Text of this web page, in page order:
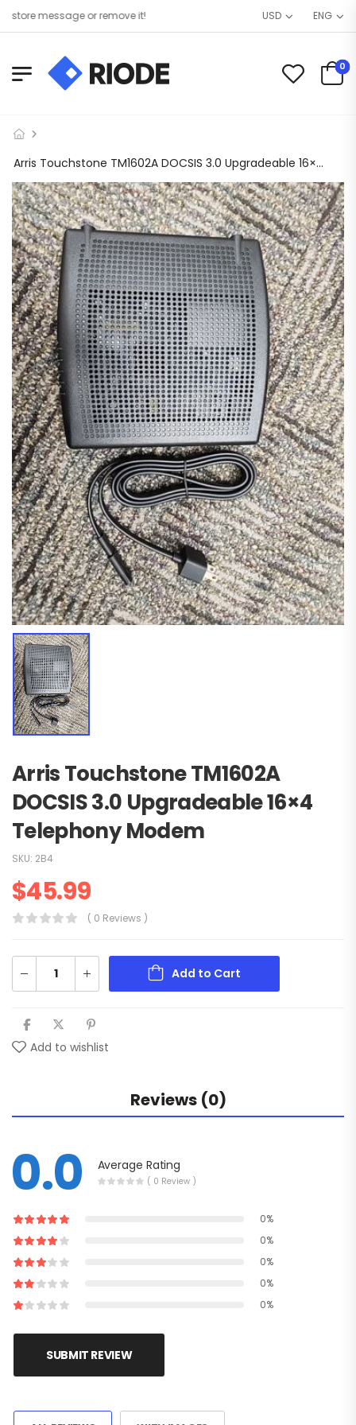
message or remove it! USD ENG
0
Arris Touchstone TM1602A DOCSIS 3.0 Upgradeable 16×4 Telephony Modem
Arris Touchstone TM1602A
DOCSIS 3.0 Upgradeable 16×4
Telephony Modem
SKU: 2B4
$45.99
( 0 Reviews )
Add to Cart
Add to wishlist
Reviews (0)
0.0 Average Rating
( 0 Review )
0%
0%
0%
0%
0%
SUBMIT REVIEW